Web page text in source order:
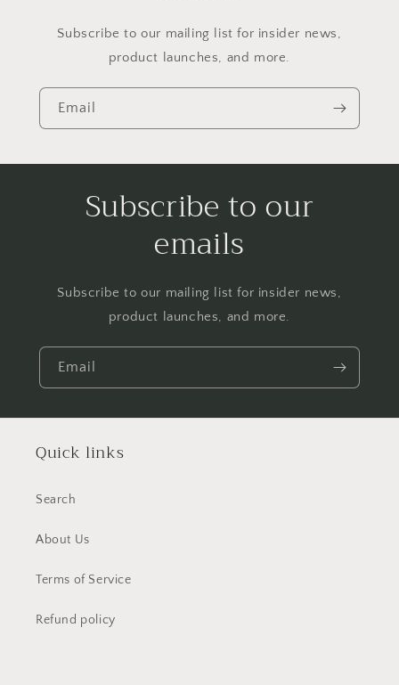
Subscribe to our mailing list for insider news,
product launches, and more.
Email
Subscribe to our
emails
Subscribe to our mailing list for insider news,
product launches, and more.
Email
Quick links
Search
About Us
Terms of Service
Refund policy